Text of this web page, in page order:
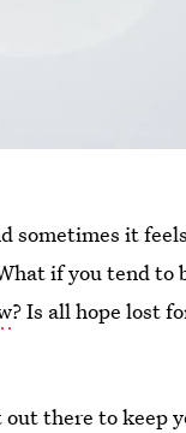
sometimes it
if you tend to
? Is all hope lost
there to keep